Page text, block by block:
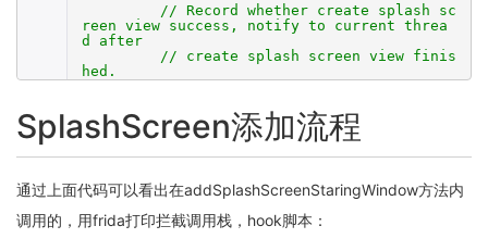
// Record whether create splash sc
reen view success, notify to current threa
d after
// create splash screen view finis
hed.
SplashScreen添加流程
通过上面代码可以看出在addSplashScreenStaringWindow方法内
调用的，用frida打印拦截调用栈，hook脚本：